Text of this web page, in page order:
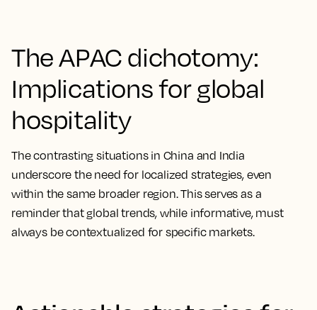
The APAC dichotomy:
Implications for global
hospitality
The contrasting situations in China and India
underscore the need for localized strategies, even
within the same broader region. This serves as a
reminder that global trends, while informative, must
always be contextualized for specific markets.